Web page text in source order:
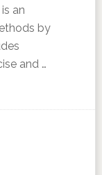
an
by
and …